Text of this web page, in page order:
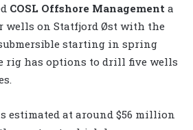
COSL Offshore Management a
on Statfjord Øst with the
starting in spring
rig has options to drill five wells
estimated at around $56 million